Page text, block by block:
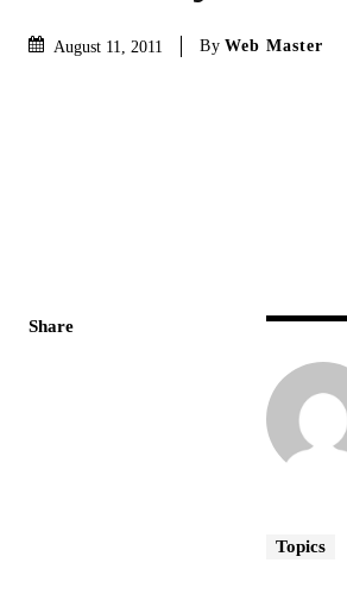
August 11, 2011 By Web Master
Share
Topics